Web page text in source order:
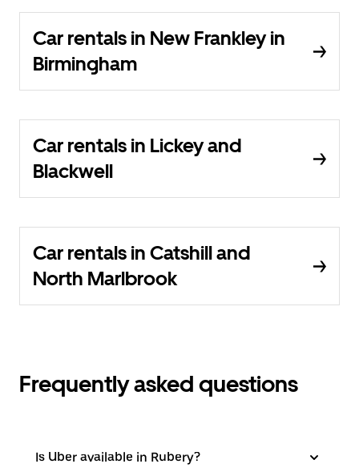
Car rentals in New Frankley in
Birmingham
Car rentals in Lickey and
Blackwell
Car rentals in Catshill and
North Marlbrook
Frequently asked questions
Is Uber available in Rubery?